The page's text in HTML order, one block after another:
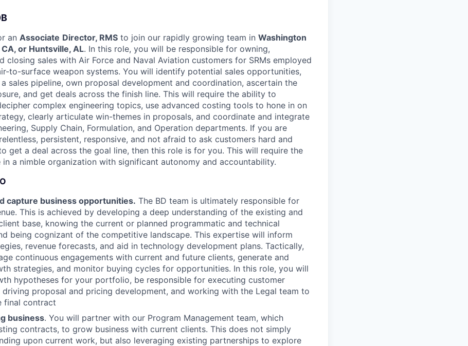
an Associate Director, RMS to join our rapidly growing team in Washington
or Huntsville, AL. In this role, you will be responsible for owning,
closing sales with Air Force and Naval Aviation customers for SRMs employed
to-surface weapon systems. You will identify potential sales opportunities,
sales pipeline, own proposal development and coordination, ascertain the
and get deals across the finish line. This will require the ability to
complex engineering topics, use advanced costing tools to hone in on
clearly articulate win-themes in proposals, and coordinate and integrate
Supply Chain, Formulation, and Operation departments. If you are
persistent, responsive, and not afraid to ask customers hard and
get a deal across the goal line, then this role is for you. This will require the
a nimble organization with significant autonomy and accountability.
capture business opportunities. The BD team is ultimately responsible for
This is achieved by developing a deep understanding of the existing and
base, knowing the current or planned programmatic and technical
being cognizant of the competitive landscape. This expertise will inform
revenue forecasts, and aid in technology development plans. Tactically,
continuous engagements with current and future clients, generate and
strategies, and monitor buying cycles for opportunities. In this role, you will
hypotheses for your portfolio, be responsible for executing customer
driving proposal and pricing development, and working with the Legal team to
final contract
business. You will partner with our Program Management team, which
contracts, to grow business with current clients. This does not simply
upon current work, but also leveraging existing partnerships to explore